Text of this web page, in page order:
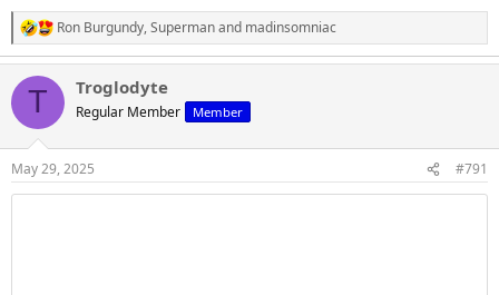
R
e
a
c
i
s
:
Ron Burgundy,Supermanand madinsomniac
T Troglodyte
Regular Member Member
May 29, 2025 #791